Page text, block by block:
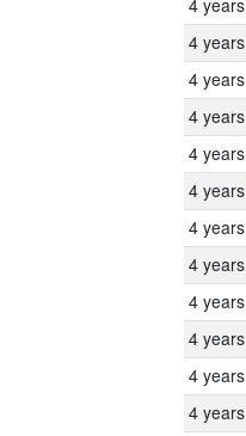
4 years
4 years
4 years
4 years
4 years
4 years
4 years
4 years
4 years
4 years
4 years
4 years